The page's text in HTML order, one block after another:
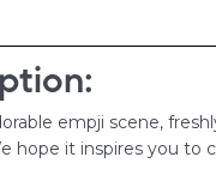
empji scene,
hope it inspires you to